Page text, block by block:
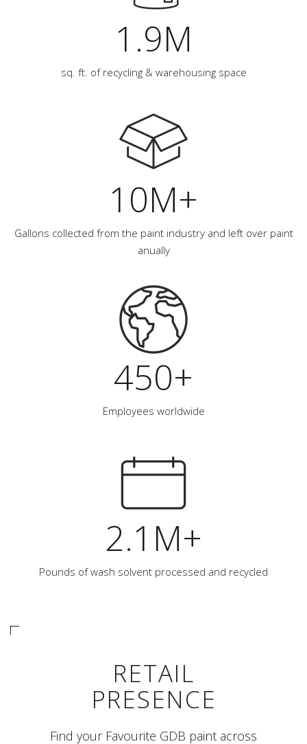
1.9M
sq. ft. of recycling & warehousing space
10M+
Gallons collected from the paint industry and left over paint
anually
450+
Employees worldwide
2.1M+
Pounds of wash solvent processed and recycled
RETAIL
PRESENCE
Find your Favourite GDB paint across